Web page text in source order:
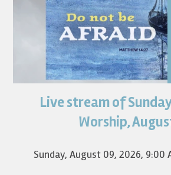
Worship for August 9 will live stream
on YouTube.
Live stream of
Worship,
Sunday, August 09, 2026, 9:00